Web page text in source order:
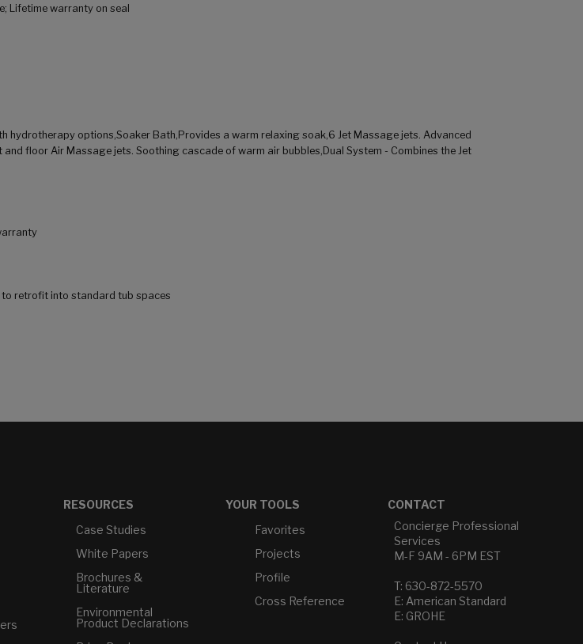
Lifetime warranty on seal
hydrotherapy options,Soaker Bath,Provides a warm relaxing soak,6 Jet Massage jets. Advanced
floor Air Massage jets. Soothing cascade of warm air bubbles,Dual System - Combines the Jet
to retrofit into standard tub spaces
RESOURCES
Case Studies
White Papers
Brochures &
Literature
Environmental
Product Declarations
YOUR TOOLS
Favorites
Projects
Profile
Cross Reference
CONTACT
Concierge Professional
Services
M-F 9AM - 6PM EST
T: 630-872-5570
E: American Standard
E: GROHE